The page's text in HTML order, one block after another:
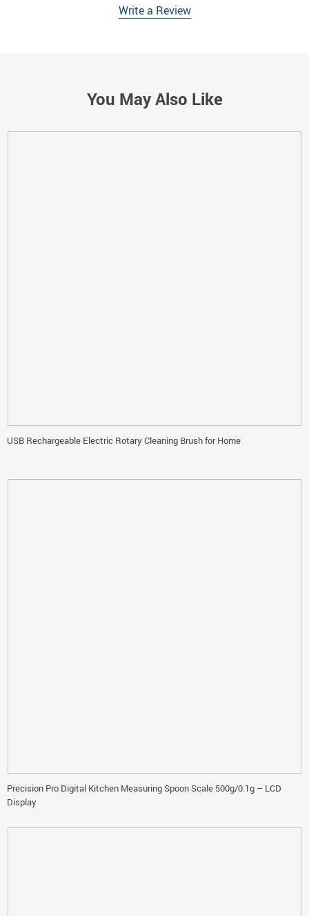
Write a Review
You May Also Like
USB Rechargeable Electric Rotary Cleaning Brush for Home
Precision Pro Digital Kitchen Measuring Spoon Scale 500g/0.1g – LCD
Display